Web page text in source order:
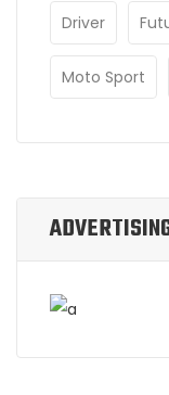
Driver
Moto Sport